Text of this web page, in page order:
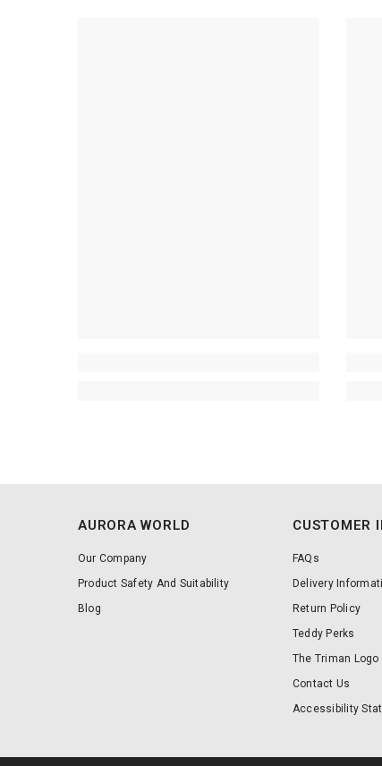
AURORA WORLD
Our Company
Product Safety And Suitability
Blog
CUSTOMER
FAQs
Delivery
Return Policy
Teddy Perks
The Triman Logo
Contact Us
Accessibility